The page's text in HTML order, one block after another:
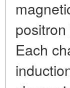
Each